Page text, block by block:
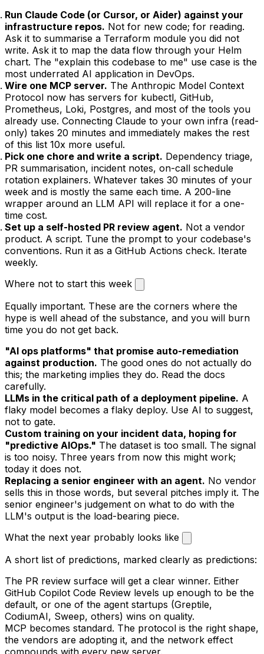
Run Claude Code (or Cursor, or Aider) against your
infrastructure repos. Not for new code; for reading.
Ask it to summarise a Terraform module you did not
write. Ask it to map the data flow through your Helm
chart. The "explain this codebase to me" use case is the
most underrated AI application in DevOps.
Wire one MCP server. The Anthropic Model Context
Protocol now has servers for kubectl, GitHub,
Prometheus, Loki, Postgres, and most of the tools you
already use. Connecting Claude to your own infra (read-
only) takes 20 minutes and immediately makes the rest
of this list 10x more useful.
Pick one chore and write a script. Dependency triage,
PR summarisation, incident notes, on-call schedule
rotation explainers. Whatever takes 30 minutes of your
week and is mostly the same each time. A 200-line
wrapper around an LLM API will replace it for a one-
time cost.
Set up a self-hosted PR review agent. Not a vendor
product. A script. Tune the prompt to your codebase's
conventions. Run it as a GitHub Actions check. Iterate
weekly.
Where not to start this week
Equally important. These are the corners where the
hype is well ahead of the substance, and you will burn
time you do not get back.
"AI ops platforms" that promise auto-remediation
against production. The good ones do not actually do
this; the marketing implies they do. Read the docs
carefully.
LLMs in the critical path of a deployment pipeline. A
flaky model becomes a flaky deploy. Use AI to suggest,
not to gate.
Custom training on your incident data, hoping for
"predictive AIOps." The dataset is too small. The signal
is too noisy. Three years from now this might work;
today it does not.
Replacing a senior engineer with an agent. No vendor
sells this in those words, but several pitches imply it. The
senior engineer's judgement on what to do with the
LLM's output is the load-bearing piece.
What the next year probably looks like
A short list of predictions, marked clearly as predictions:
The PR review surface will get a clear winner. Either
GitHub Copilot Code Review levels up enough to be the
default, or one of the agent startups (Greptile,
CodiumAI, Sweep, others) wins on quality.
MCP becomes standard. The protocol is the right shape,
the vendors are adopting it, and the network effect
compounds with every new server.